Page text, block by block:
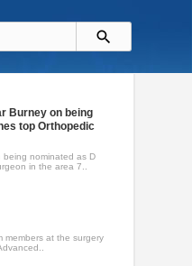
Burney on being
top Orthopedic
being nominated as D
in the area 7..
members at the surgery